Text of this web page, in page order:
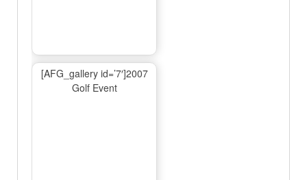
[AFG_gallery id=’7′]2007
Golf Event